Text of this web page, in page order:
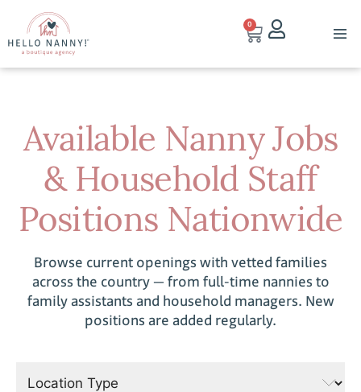
0
Available Nanny Jobs
& Household Staff
Positions Nationwide
Browse current openings with vetted families
across the country — from full-time nannies to
family assistants and household managers. New
positions are added regularly.